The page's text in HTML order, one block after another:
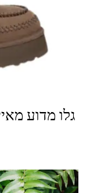
גלו מדוע